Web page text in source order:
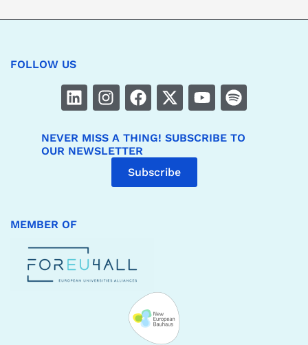
FOLLOW US
NEVER MISS A THING! SUBSCRIBE TO
OUR NEWSLETTER
Subscribe
MEMBER OF